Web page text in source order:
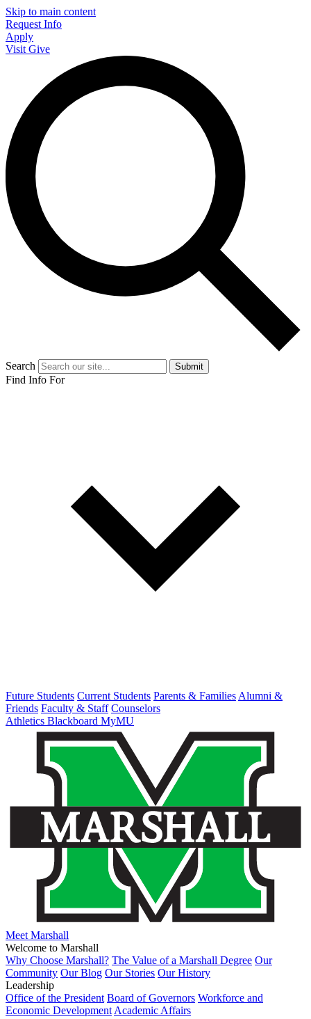
Skip to main content
Request Info
Apply
Visit Give
Search Submit
Find Info For
Future Students Current Students Parents & Families Alumni &
Friends Faculty & Staff Counselors
Athletics Blackboard MyMU
Meet Marshall
Welcome to Marshall
Why Choose Marshall? The Value of a Marshall Degree Our
Community Our Blog Our Stories Our History
Leadership
Office of the President Board of Governors Workforce and
Economic Development Academic Affairs